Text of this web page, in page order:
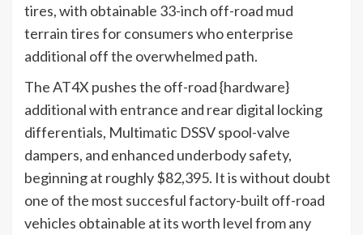
tires, with obtainable 33-inch off-road mud
terrain tires for consumers who enterprise
additional off the overwhelmed path.
The AT4X pushes the off-road {hardware}
additional with entrance and rear digital locking
differentials, Multimatic DSSV spool-valve
dampers, and enhanced underbody safety,
beginning at roughly $82,395. It is without doubt
one of the most succesful factory-built off-road
vehicles obtainable at its worth level from any